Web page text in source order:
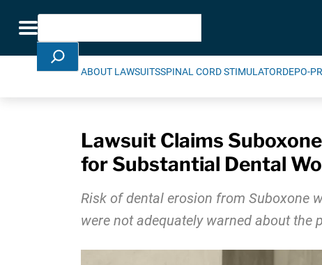
Toggle navigation
Search
ABOUT LAWSUITSSPINAL CORD STIMULATORDEPO-
Lawsuit Claims
for Substantial Dental
Risk of dental erosion from Suboxone
were not adequately warned about the